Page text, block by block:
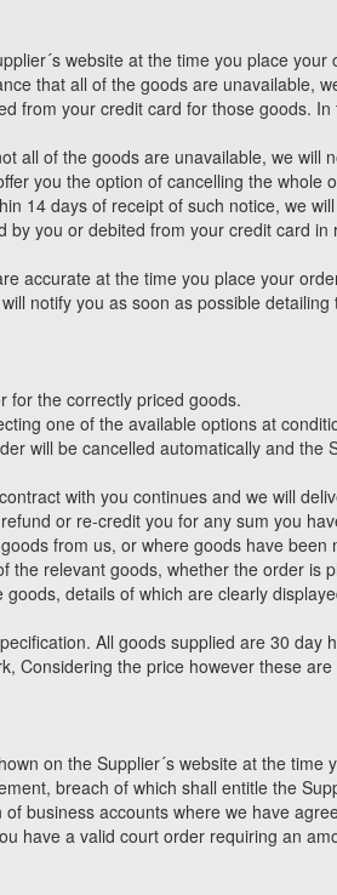
website at the time you place your
that all of the goods are unavailable,
from your credit card for those goods.
all of the goods are unavailable, we will
you the option of cancelling the
14 days of receipt of such notice, we
you or debited from your credit card
accurate at the time you place your
notify you as soon as possible
for the correctly priced goods.
one of the available options at
will be cancelled automatically and the
with you continues and we will
or re-credit you for any sum you
from us, or where goods have
relevant goods, whether the order is
details of which are clearly
All goods supplied are 30 day
Considering the price however these
on the Supplier´s website at the
breach of which shall entitle the
business accounts where we have
have a valid court order requiring an